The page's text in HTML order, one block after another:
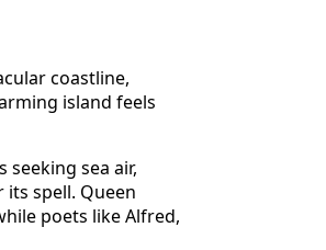
coastline,
island feels
sea air,
spell. Queen
poets like Alfred,